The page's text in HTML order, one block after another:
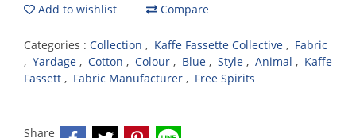
Add to wishlist Compare
Categories : Collection , Kaffe Fassette Collective , Fabric
, Yardage , Cotton , Colour , Blue , Style , Animal , Kaffe
Fassett , Fabric Manufacturer , Free Spirits
Share